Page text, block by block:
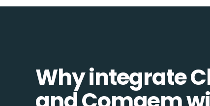
Why integrate